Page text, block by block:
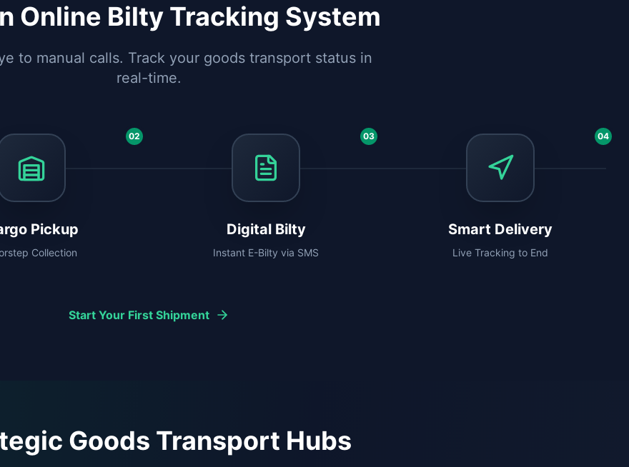
Online Bilty Tracking System
to manual calls. Track your goods transport status in
real-time.
02
Pickup
Collection
03
Digital Bilty
Instant E-Bilty via SMS
04
Smart Delivery
Live Tracking to End
Start Your First Shipment
Goods Transport Hubs